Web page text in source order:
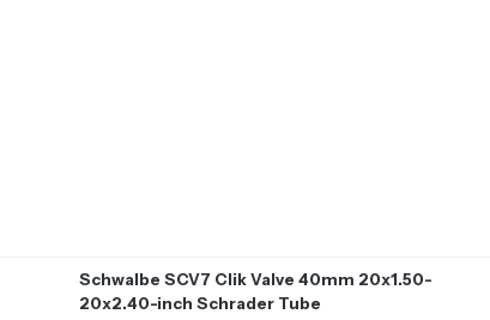
Schwalbe SCV7 Clik Valve 40mm 20x1.50-
20x2.40-inch Schrader Tube